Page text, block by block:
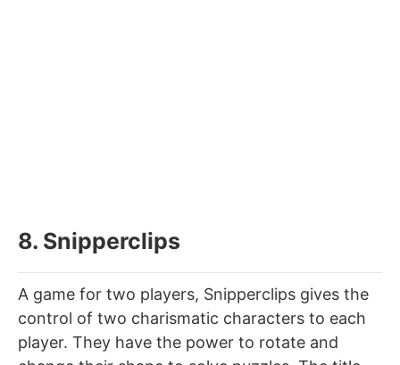
8. Snipperclips
A game for two players, Snipperclips gives the
control of two charismatic characters to each
player. They have the power to rotate and